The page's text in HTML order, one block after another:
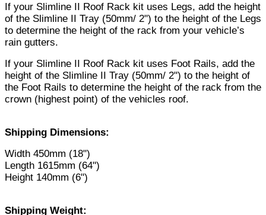
If your Slimline II Roof Rack kit uses Legs, add the height
of the Slimline II Tray (50mm/ 2") to the height of the Legs
to determine the height of the rack from your vehicle’s
rain gutters.
If your Slimline II Roof Rack kit uses Foot Rails, add the
height of the Slimline II Tray (50mm/ 2") to the height of
the Foot Rails to determine the height of the rack from the
crown (highest point) of the vehicles roof.
Shipping Dimensions:
Width 450mm (18")
Length 1615mm (64")
Height 140mm (6")
Shipping Weight: